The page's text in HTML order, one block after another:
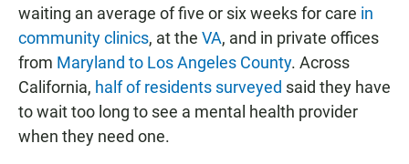
waiting an average of five or six weeks for care in
community clinics, at the VA, and in private offices
from Maryland to Los Angeles County. Across
California, half of residents surveyed said they have
to wait too long to see a mental health provider
when they need one.